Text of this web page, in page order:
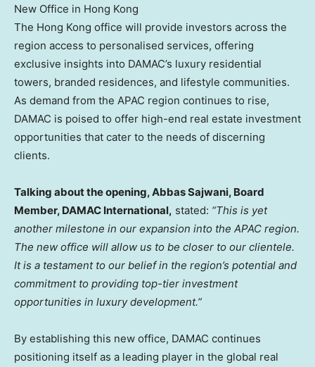
New Office in Hong Kong
The Hong Kong office will provide investors across the
region access to personalised services, offering
exclusive insights into DAMAC’s luxury residential
towers, branded residences, and lifestyle communities.
As demand from the APAC region continues to rise,
DAMAC is poised to offer high-end real estate investment
opportunities that cater to the needs of discerning
clients.
Talking about the opening, Abbas Sajwani, Board
Member, DAMAC International, stated: “This is yet
another milestone in our expansion into the APAC region.
The new office will allow us to be closer to our clientele.
It is a testament to our belief in the region’s potential and
commitment to providing top-tier investment
opportunities in luxury development.”
By establishing this new office, DAMAC continues
positioning itself as a leading player in the global real